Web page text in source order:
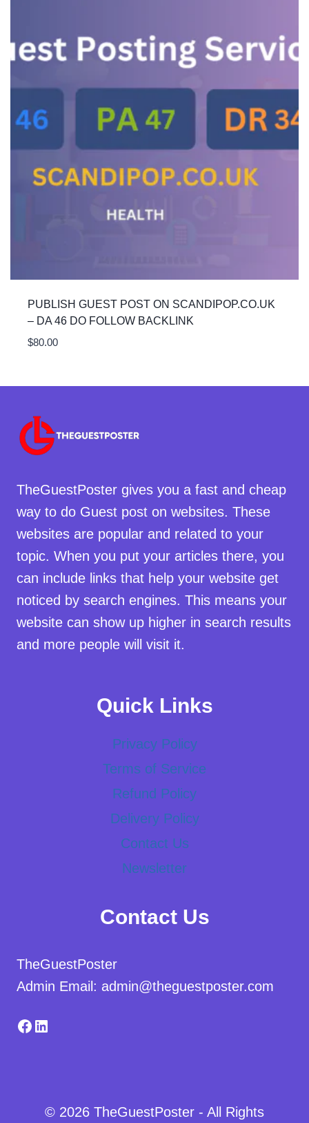
PUBLISH GUEST POST ON SCANDIPOP.CO.UK
– DA 46 DO FOLLOW BACKLINK
$80.00
TheGuestPoster gives you a fast and cheap
way to do Guest post on websites. These
websites are popular and related to your
topic. When you put your articles there, you
can include links that help your website get
noticed by search engines. This means your
website can show up higher in search results
and more people will visit it.
Quick Links
Privacy Policy
Terms of Service
Refund Policy
Delivery Policy
Contact Us
Newsletter
Contact Us
TheGuestPoster
Admin Email: admin@theguestposter.com
Facebook
LinkedIn
© 2026 TheGuestPoster - All Rights